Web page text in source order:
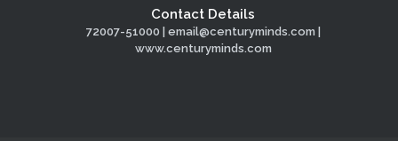
Contact Details
72007-51000 | email@centuryminds.com |
www.centuryminds.com